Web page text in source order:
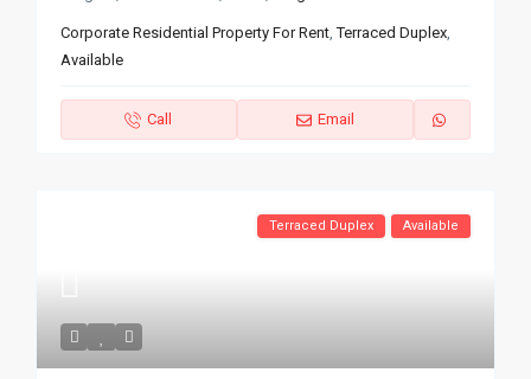
Corporate Residential Property For Rent,Terraced Duplex,
Available
Call Email
Terraced Duplex Available